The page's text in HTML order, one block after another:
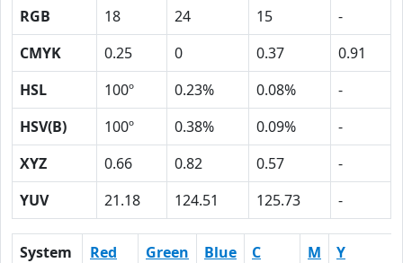
RGB 18 24 15
-
CMYK
0.25 0 0.37
0.91
HSL
100º 0.23% 0.08%
-
HSV(B)
100º 0.38% 0.09%
-
XYZ
0.66 0.82 0.57
-
YUV
21.18 124.51 125.73 -
System Red Green Blue C M Y